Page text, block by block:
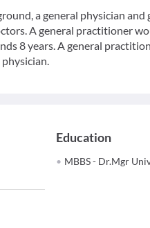
a general physician
A general practitioner
8 years. A general
Education
MBBS - Dr.Mgr